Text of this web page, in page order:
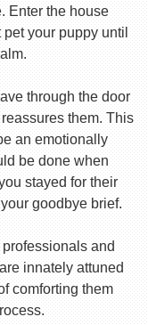
Enter the house
your puppy until
through the door
them. This
an emotionally
be done when
stayed for their
goodbye brief.
and
innately attuned
comforting them